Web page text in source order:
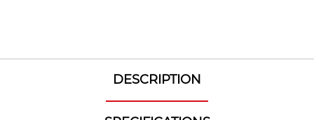
DESCRIPTION